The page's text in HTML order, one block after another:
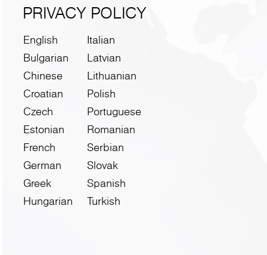
PRIVACY POLICY
English
Bulgarian
Chinese
Croatian
Czech
Estonian
French
German
Greek
Hungarian
Italian
Latvian
Lithuanian
Polish
Portuguese
Romanian
Serbian
Slovak
Spanish
Turkish